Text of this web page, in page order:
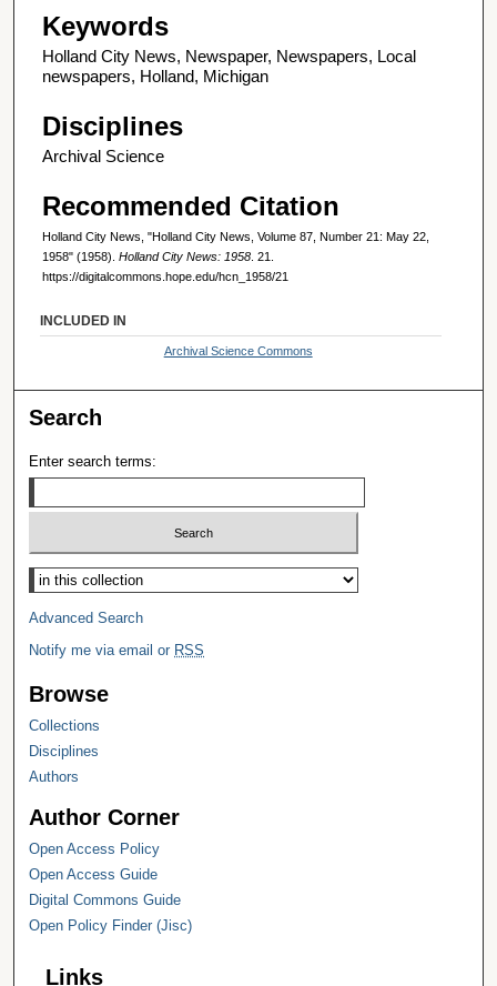
Keywords
Holland City News, Newspaper, Newspapers, Local
newspapers, Holland, Michigan
Disciplines
Archival Science
Recommended Citation
Holland City News, "Holland City News, Volume 87, Number 21: May 22,
1958" (1958). Holland City News: 1958 . 21.
https://digitalcommons.hope.edu/hcn_1958/21
INCLUDED IN
Archival Science Commons
Search
Enter search terms:
Select context to search:
Advanced Search
Notify me via email or RSS
Browse
Collections
Disciplines
Authors
Author Corner
Open Access Policy
Open Access Guide
Digital Commons Guide
Open Policy Finder (Jisc)
Links